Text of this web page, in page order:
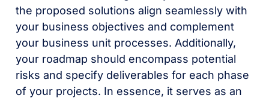
the proposed solutions align seamlessly with
your business objectives and complement
your business unit processes. Additionally,
your roadmap should encompass potential
risks and specify deliverables for each phase
of your projects. In essence, it serves as an